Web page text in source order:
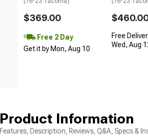
$369.00
Free 2 Day
Get it by Mon, Aug 10
Free
Wed, Aug
Product Information
Features, Description, Reviews, Q&A, Specs &